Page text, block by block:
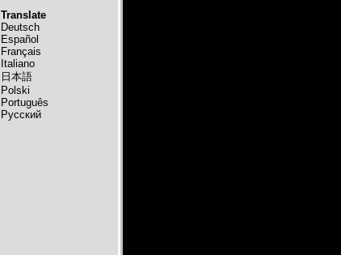
Translate
Deutsch
Español
Français
Italiano
日本語
Polski
Português
Русский